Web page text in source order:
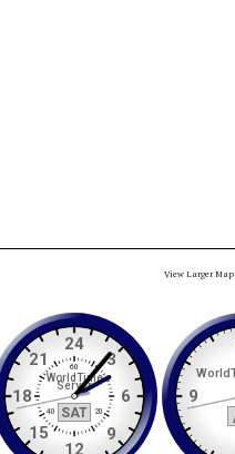
View Larger Map